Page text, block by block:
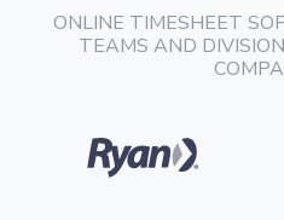
ONLINE TIMESHEET
TEAMS AND